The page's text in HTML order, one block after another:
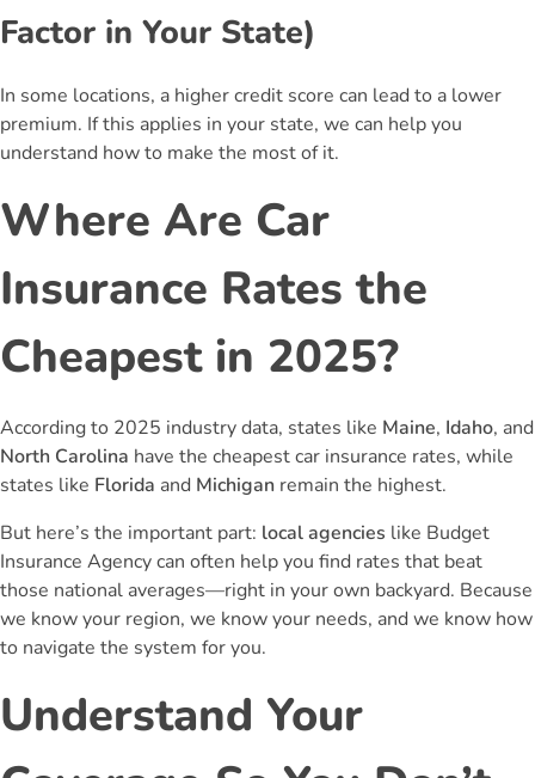
Factor in Your State)
In some locations, a higher credit score can lead to a lower
premium. If this applies in your state, we can help you
understand how to make the most of it.
Where Are Car
Insurance Rates the
Cheapest in 2025?
According to 2025 industry data, states like Maine, Idaho, and
North Carolina have the cheapest car insurance rates, while
states like Florida and Michigan remain the highest.
But here’s the important part: local agencies like Budget
Insurance Agency can often help you find rates that beat
those national averages—right in your own backyard. Because
we know your region, we know your needs, and we know how
to navigate the system for you.
Understand Your